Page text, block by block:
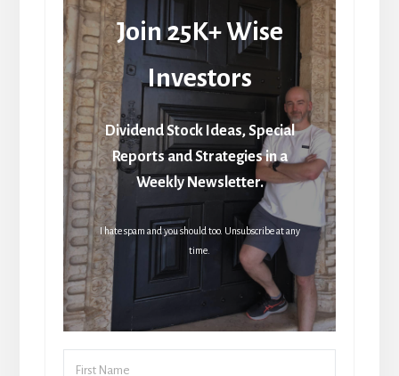
Join 25K+ Wise
Investors
Dividend Stock Ideas, Special
Reports and Strategies in a
Weekly Newsletter.
I hate spam and you should too. Unsubscribe at any
time.